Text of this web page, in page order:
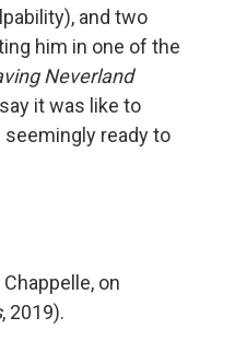
and two
him in one of the
Neverland
it was like to
ready to
on
, 2019).